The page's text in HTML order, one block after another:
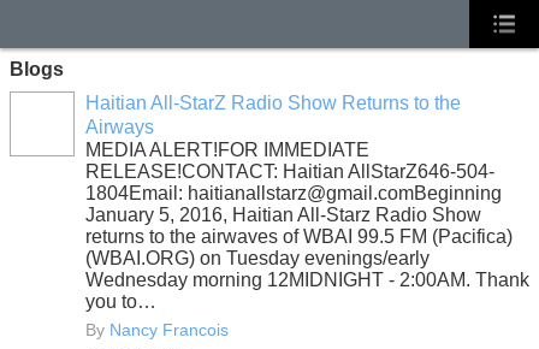
Blogs
Haitian All-StarZ Radio Show Returns to the
Airways
MEDIA ALERT!FOR IMMEDIATE
RELEASE!CONTACT: Haitian AllStarZ646-504-
1804Email: haitianallstarz@gmail.comBeginning
January 5, 2016, Haitian All-Starz Radio Show
returns to the airwaves of WBAI 99.5 FM (Pacifica)
(WBAI.ORG) on Tuesday evenings/early
Wednesday morning 12MIDNIGHT - 2:00AM. Thank
you to…
By Nancy Francois